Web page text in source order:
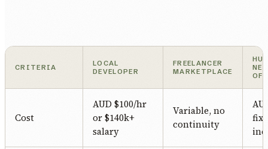
CRITERIA
LOCAL
DEVELOPER
FREELANCER
MARKETPLACE
Cost
AUD $100/hr
or $140k+
salary
Variable, no
continuity